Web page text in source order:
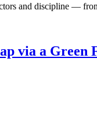
and discipline —
via a Green